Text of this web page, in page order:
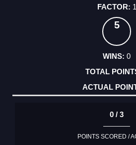
1
5
0
0 / 3
POINTS SCORED /